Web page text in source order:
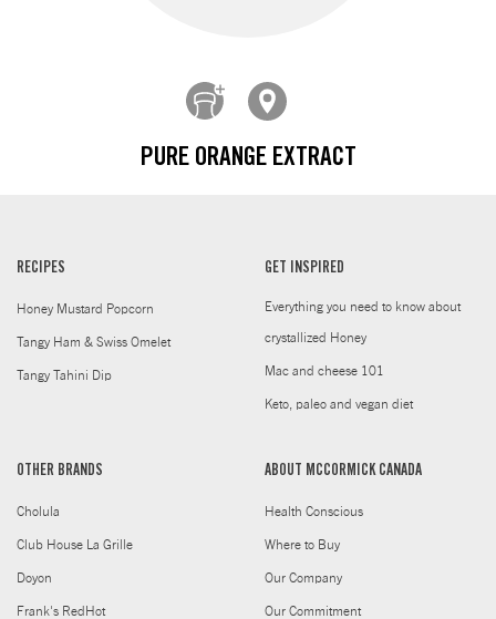
PURE ORANGE EXTRACT
RECIPES
Honey Mustard Popcorn
Tangy Ham & Swiss Omelet
Tangy Tahini Dip
GET INSPIRED
Everything you need to know about
crystallized Honey
Mac and cheese 101
Keto, paleo and vegan diet
OTHER BRANDS
Cholula
Club House La Grille
Doyon
Frank's RedHot
ABOUT MCCORMICK CANADA
Health Conscious
Where to Buy
Our Company
Our Commitment